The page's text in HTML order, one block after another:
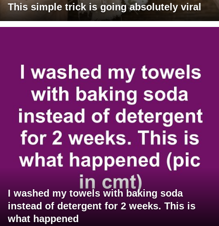
This simple trick is going absolutely viral
I washed my towels with baking soda
instead of detergent for 2 weeks. This is
what happened